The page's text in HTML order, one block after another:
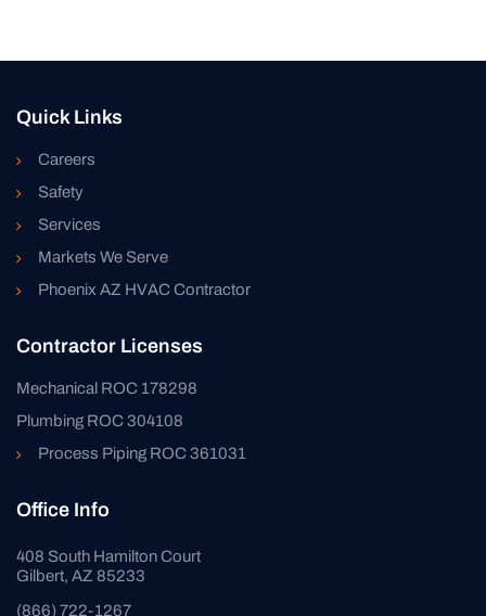
Quick Links
Careers
Safety
Services
Markets We Serve
Phoenix AZ HVAC Contractor
Contractor Licenses
Mechanical ROC 178298
Plumbing ROC 304108
Process Piping ROC 361031
Office Info
408 South Hamilton Court
Gilbert, AZ 85233
(866) 722-1267